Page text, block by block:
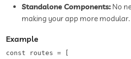
Standalone Components: No
making your app more modular.
Example
const routes = [